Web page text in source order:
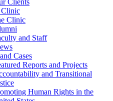
Clients
Clinic
Clinic
and Staff
Cases
Reports and Projects
and Transitional
Human Rights in the